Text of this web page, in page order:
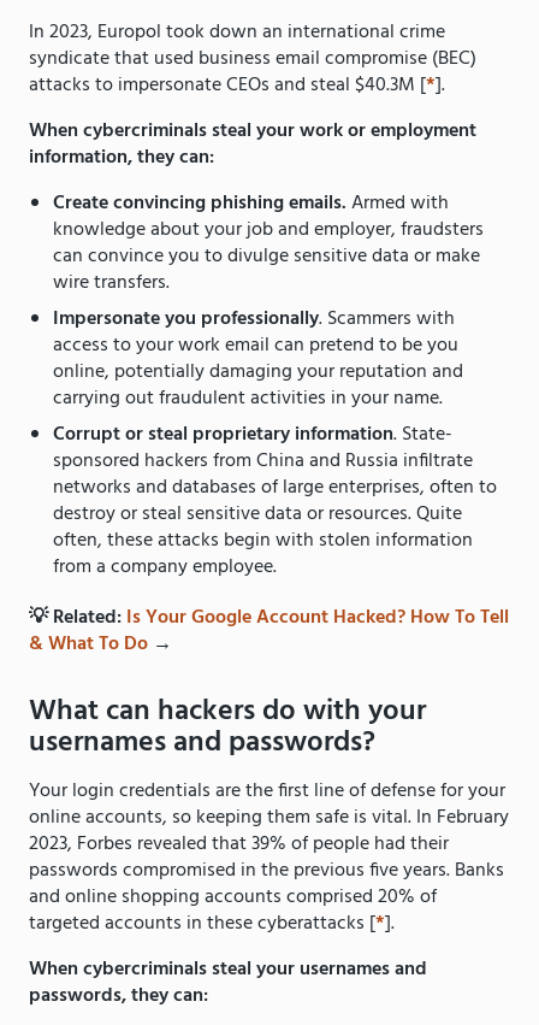
In 2023, Europol took down an international crime
syndicate that used business email compromise (BEC)
attacks to impersonate CEOs and steal $40.3M [*].
When cybercriminals steal your work or employment
information, they can:
Create convincing phishing emails.Armed with
knowledge about your job and employer, fraudsters
can convince you to divulge sensitive data or make
wire transfers.
Impersonate you professionally. Scammers with
access to your work email can pretend to be you
online, potentially damaging your reputation and
carrying out fraudulent activities in your name.
Corrupt or steal proprietary information. State-
sponsored hackers from China and Russia infiltrate
networks and databases of large enterprises, often to
destroy or steal sensitive data or resources. Quite
often, these attacks begin with stolen information
from a company employee.
💡 Related:Is Your Google Account Hacked? How To Tell
& What To Do →
What can hackers do with your
usernames and passwords?
Your login credentials are the first line of defense for your
online accounts, so keeping them safe is vital. In February
2023, Forbes revealed that 39% of people had their
passwords compromised in the previous five years. Banks
and online shopping accounts comprised 20% of
targeted accounts in these cyberattacks [*].
When cybercriminals steal your usernames and
passwords, they can: